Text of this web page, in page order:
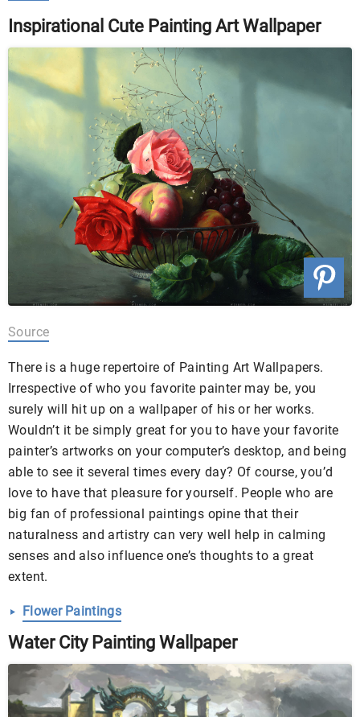
Inspirational Cute Painting Art Wallpaper
Source
There is a huge repertoire of Painting Art Wallpapers.
Irrespective of who you favorite painter may be, you
surely will hit up on a wallpaper of his or her works.
Wouldn’t it be simply great for you to have your favorite
painter’s artworks on your computer’s desktop, and being
able to see it several times every day? Of course, you’d
love to have that pleasure for yourself. People who are
big fan of professional paintings opine that their
naturalness and artistry can very well help in calming
senses and also influence one’s thoughts to a great
extent.
Flower Paintings
Water City Painting Wallpaper